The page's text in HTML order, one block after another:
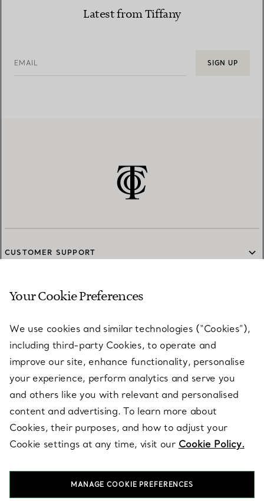
Latest from Tiffany
EMAIL SIGN UP
CUSTOMER SUPPORT
SERVICES
ABOUT
LEGAL NOTICE
FOLLOW US
Your Cookie Preferences
We use cookies and similar technologies (“Cookies”),
including third-party Cookies, to operate and
improve our site, enhance functionality, personalise
your experience, perform analytics and serve you
and others like you with relevant and personalised
content and advertising. To learn more about
Cookies, their purposes, and how to adjust your
Cookie settings at any time, visit our Cookie Policy.
MANAGE COOKIE PREFERENCES